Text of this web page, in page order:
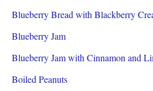
Blueberry Bread with Blackberry
Blueberry Jam
Blueberry Jam with Cinnamon and
Boiled Peanuts